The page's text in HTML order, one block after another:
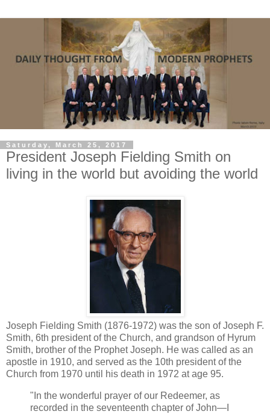
Saturday, March 25, 2017
President Joseph Fielding Smith on
living in the world but avoiding the world
Joseph Fielding Smith (1876-1972) was the son of Joseph F.
Smith, 6th president of the Church, and grandson of Hyrum
Smith, brother of the Prophet Joseph. He was called as an
apostle in 1910, and served as the 10th president of the
Church from 1970 until his death in 1972 at age 95.
"In the wonderful prayer of our Redeemer, as
recorded in the seventeenth chapter of John—I